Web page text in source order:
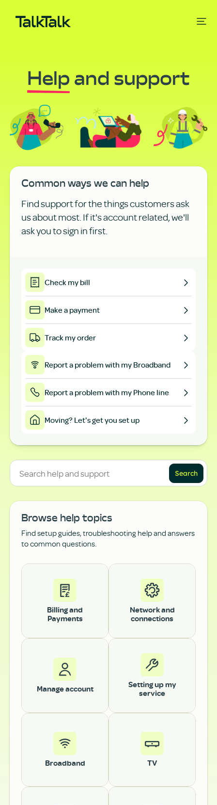
Help and support
Common ways we can help
Find support for the things customers ask
us about most. If it's account related, we'll
ask you to sign in first.
Check my bill
Make a payment
Track my order
Report a problem with my Broadband
Report a problem with my Phone line
Moving? Let's get you set up
Search
Browse help topics
Find setup guides, troubleshooting help and answers
to common questions.
Billing and
Payments
Network and
connections
Manage account
Setting up my
service
Broadband TV